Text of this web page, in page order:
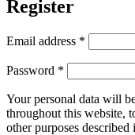
Register
Email address *
Password *
Your personal data will
throughout this website,
other purposes described